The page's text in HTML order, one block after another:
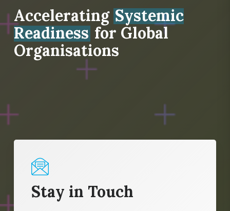
Accelerating Systemic
Readiness for Global
Organisations
Stay in Touch